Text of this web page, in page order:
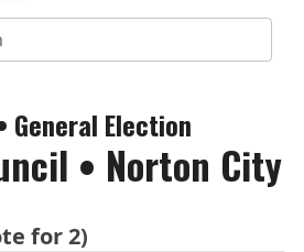
General Election
• Norton City
for 2)